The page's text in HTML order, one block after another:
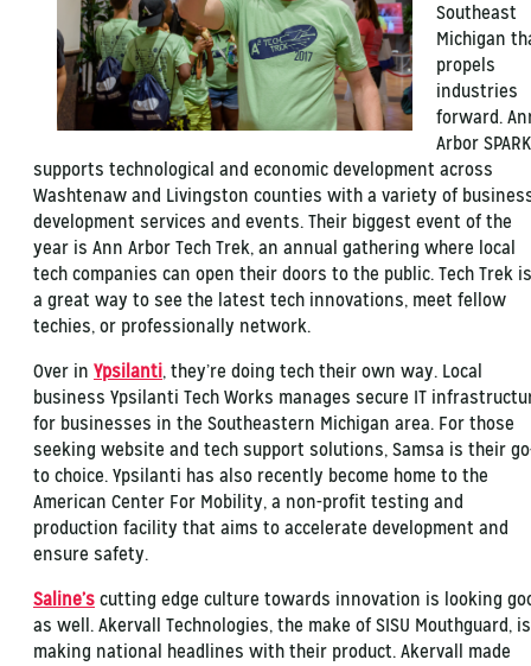
Southeast
Michigan
propels
industries
forward.
Arbor SPARK
supports technological and economic development across
Washtenaw and Livingston counties with a variety of
development services and events. Their biggest event of the
year is Ann Arbor Tech Trek, an annual gathering where local
tech companies can open their doors to the public. Tech Trek is
a great way to see the latest tech innovations, meet fellow
techies, or professionally network.
Over in Ypsilanti, they’re doing tech their own way. Local
business Ypsilanti Tech Works manages secure IT
for businesses in the Southeastern Michigan area. For those
seeking website and tech support solutions, Samsa is their
to choice. Ypsilanti has also recently become home to the
American Center For Mobility, a non-profit testing and
production facility that aims to accelerate development and
ensure safety.
Saline’s cutting edge culture towards innovation is looking
as well. Akervall Technologies, the make of SISU Mouthguard, is
making national headlines with their product. Akervall made